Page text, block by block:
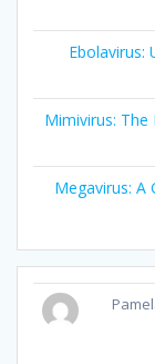
Ebolavirus:
Mimivirus:
Megavirus: A